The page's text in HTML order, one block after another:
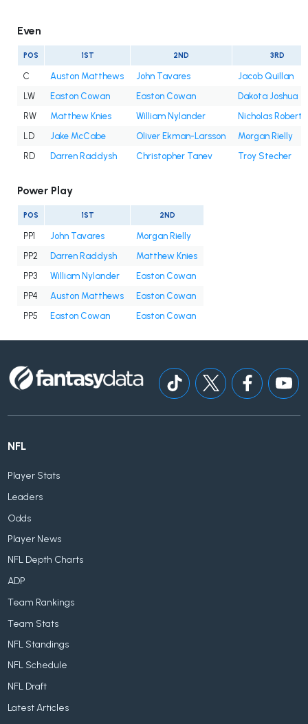
Even
POS 1ST 2ND 3RD
C Auston Matthews John Tavares
Jacob Quillan
LW
Easton Cowan Easton Cowan
Dakota Joshua
RW
Matthew Knies William Nylander
Nicholas
LD
Jake McCabe Oliver Ekman-Larsson
Morgan Rielly
RD
Darren Raddysh Christopher Tanev Troy Stecher
Power Play
POS 1ST 2ND
PP1 John Tavares
Morgan Rielly
PP2
Darren Raddysh
Matthew Knies
PP3
William Nylander
Easton Cowan
PP4
Auston Matthews
Easton Cowan
PP5
Easton Cowan Easton Cowan
NFL
Player Stats
Leaders
Odds
Player News
NFL Depth Charts
ADP
Team Rankings
Team Stats
NFL Standings
NFL Schedule
NFL Draft
Latest Articles